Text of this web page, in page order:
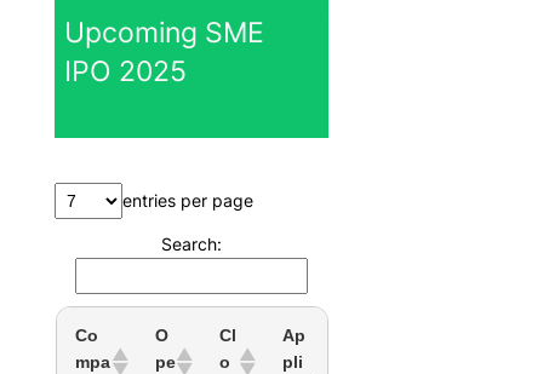
Upcoming SME
IPO 2025
entries per page
Search:
Co
mpa
O
pe
Cl
o
Ap
pli